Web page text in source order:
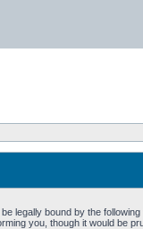
legally bound by the
you, though it would be